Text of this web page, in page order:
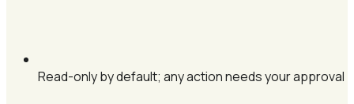
Read-only by default; any action needs your approval